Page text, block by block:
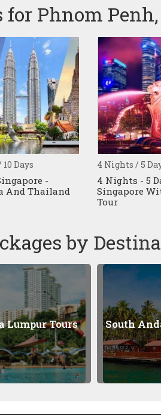
Phnom
/ 5 Days
- 5 Days
With Batam
8 Nights
9 Days
by
Andaman Tours